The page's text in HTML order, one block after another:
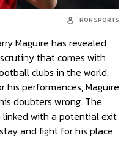
RON SPORTS
Maguire has revealed
that comes with
clubs in the world.
his performances, Maguire
doubters wrong. The
with a potential exit
and fight for his place